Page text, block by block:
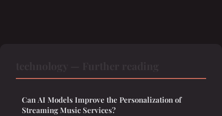
Can AI Models Improve the Personalization of
Streaming Music Services?